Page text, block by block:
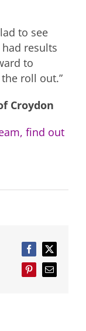
to see
results
to
roll out.”
Croydon
find out
FacebookTwitter
PinterestEmail